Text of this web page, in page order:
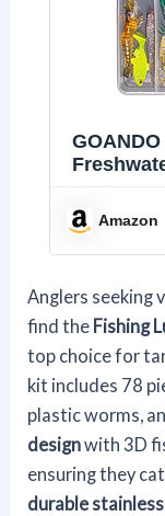
Tackle
Plastic
Amazon
Anglers seeking
find the Fishing
top choice for
kit includes 78
plastic worms,
designwith 3D
ensuring they
durable